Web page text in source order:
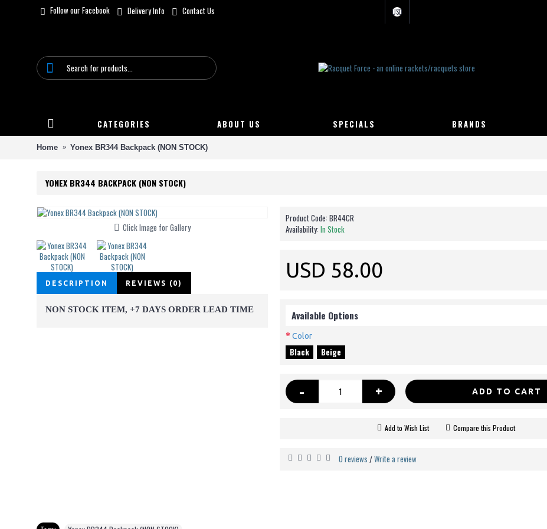
Follow our Facebook Delivery Info Contact Us USD
CATEGORIES ABOUT US SPECIALS BRANDS
Home Yonex BR344 Backpack (NON STOCK)
YONEX BR344 BACKPACK (NON STOCK)
Click Image for Gallery
DESCRIPTION REVIEWS (0)
NON STOCK ITEM, +7 DAYS ORDER LEAD TIME
Product Code: BR44CR
Availability: In Stock
USD 58.00
Available Options
Color
Black Beige
- + ADD TO CART
Add to Wish List Compare this Product
0 reviews /Write a review